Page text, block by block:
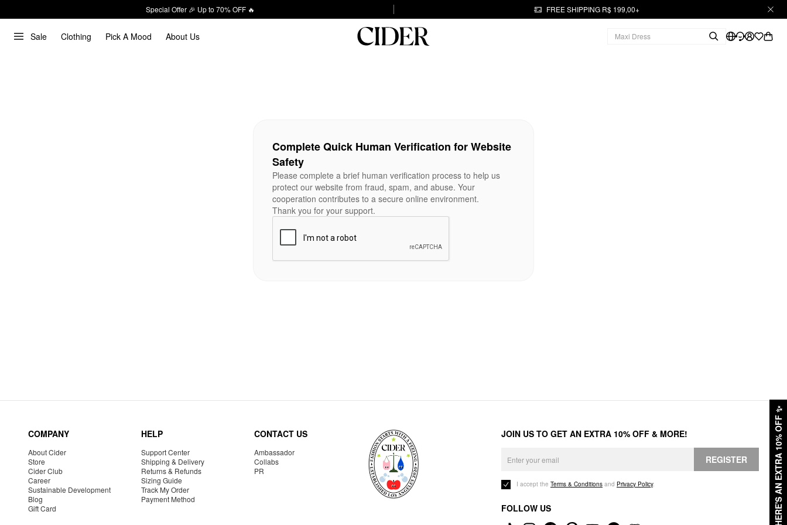
Special Offer 🎉 Up to 70% OFF 🔥 FREE SHIPPING R$ 199,00+
Sale Clothing Pick A Mood About Us
HERE'S AN EXTRA 10% OFF
✨
Complete Quick Human Verification for Website
Safety
Please complete a brief human verification process to help us
protect our website from fraud, spam, and abuse. Your
cooperation contributes to a secure online environment.
Thank you for your support.
COMPANY
About Cider
Store
Cider Club
Career
Sustainable Development
Blog
Gift Card
HELP
Support Center
Shipping & Delivery
Returns & Refunds
Sizing Guide
Track My Order
Payment Method
CONTACT US
Ambassador
Collabs
PR
JOIN US TO GET AN EXTRA 10% OFF & MORE!
REGISTER
I accept the Terms & Conditions and Privacy Policy.
FOLLOW US